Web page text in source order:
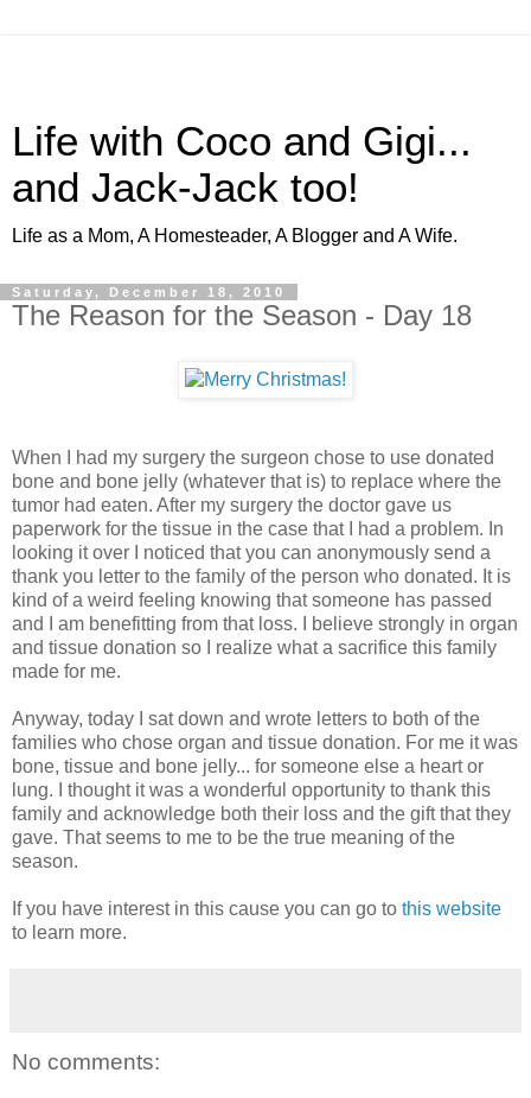
Life with Coco and Gigi...
and Jack-Jack too!
Life as a Mom, A Homesteader, A Blogger and A Wife.
Saturday, December 18, 2010
The Reason for the Season - Day 18
When I had my surgery the surgeon chose to use donated
bone and bone jelly (whatever that is) to replace where the
tumor had eaten. After my surgery the doctor gave us
paperwork for the tissue in the case that I had a problem. In
looking it over I noticed that you can anonymously send a
thank you letter to the family of the person who donated. It is
kind of a weird feeling knowing that someone has passed
and I am benefitting from that loss. I believe strongly in organ
and tissue donation so I realize what a sacrifice this family
made for me.
Anyway, today I sat down and wrote letters to both of the
families who chose organ and tissue donation. For me it was
bone, tissue and bone jelly... for someone else a heart or
lung. I thought it was a wonderful opportunity to thank this
family and acknowledge both their loss and the gift that they
gave. That seems to me to be the true meaning of the
season.
If you have interest in this cause you can go to this website
to learn more.
No comments: